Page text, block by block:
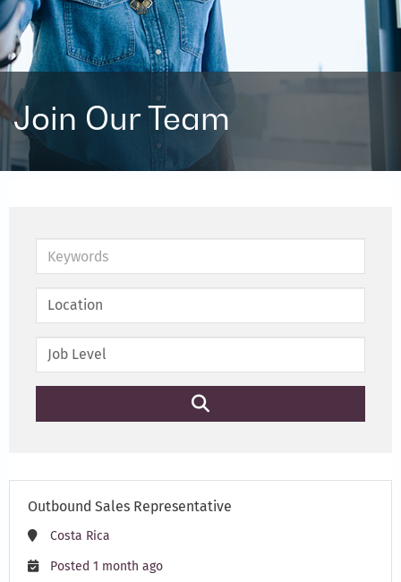
Join Our Team
Outbound Sales Representative
Costa Rica
Posted 1 month ago